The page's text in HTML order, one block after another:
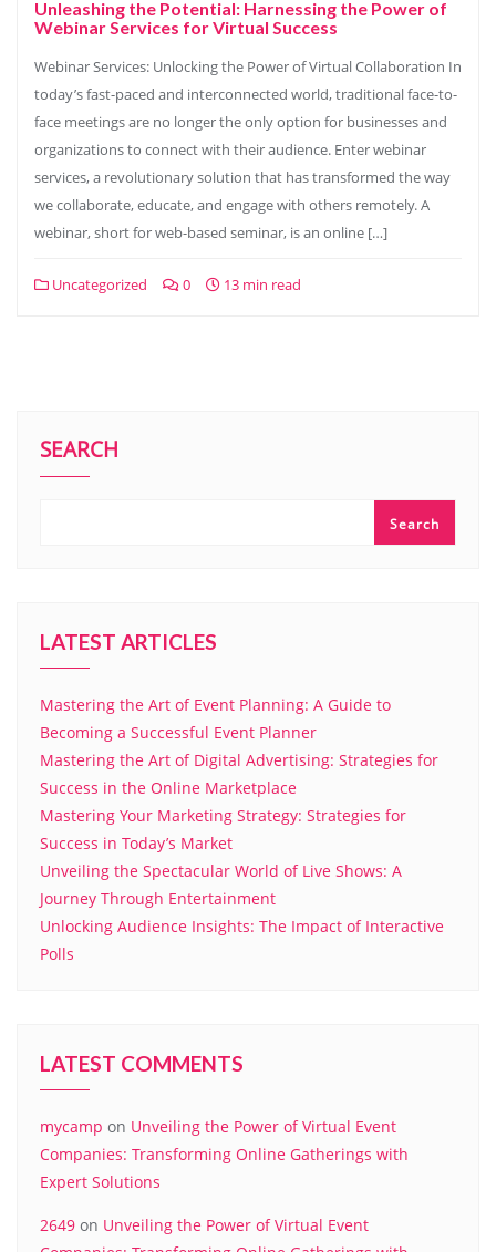
Unleashing the Potential: Harnessing the Power of
Webinar Services for Virtual Success
Webinar Services: Unlocking the Power of Virtual Collaboration In
today’s fast-paced and interconnected world, traditional face-to-
face meetings are no longer the only option for businesses and
organizations to connect with their audience. Enter webinar
services, a revolutionary solution that has transformed the way
we collaborate, educate, and engage with others remotely. A
webinar, short for web-based seminar, is an online […]
Uncategorized 0 13 min read
SEARCH
Search
LATEST ARTICLES
Mastering the Art of Event Planning: A Guide to
Becoming a Successful Event Planner
Mastering the Art of Digital Advertising: Strategies for
Success in the Online Marketplace
Mastering Your Marketing Strategy: Strategies for
Success in Today’s Market
Unveiling the Spectacular World of Live Shows: A
Journey Through Entertainment
Unlocking Audience Insights: The Impact of Interactive
Polls
LATEST COMMENTS
mycamp on Unveiling the Power of Virtual Event
Companies: Transforming Online Gatherings with
Expert Solutions
2649 on Unveiling the Power of Virtual Event